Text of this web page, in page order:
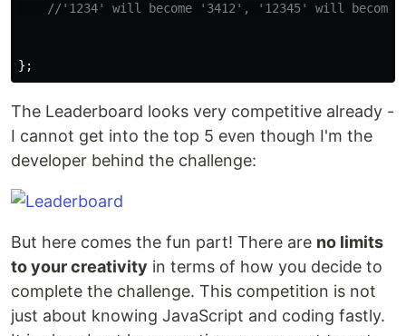
//'1234' will become '3412', '12345' will become
};
The Leaderboard looks very competitive already -
I cannot get into the top 5 even though I'm the
developer behind the challenge:
But here comes the fun part! There are no limits
to your creativity in terms of how you decide to
complete the challenge. This competition is not
just about knowing JavaScript and coding fastly.